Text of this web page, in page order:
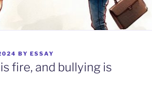
BY ESSAY
fire, and bullying is